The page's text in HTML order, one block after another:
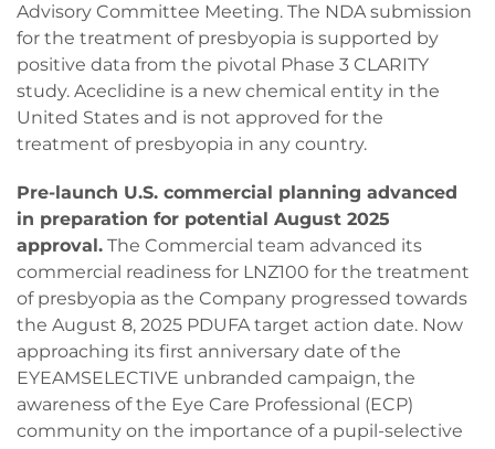
Advisory Committee Meeting. The NDA submission
for the treatment of presbyopia is supported by
positive data from the pivotal Phase 3 CLARITY
study. Aceclidine is a new chemical entity in the
United States and is not approved for the
treatment of presbyopia in any country.
Pre-launch U.S. commercial planning advanced
in preparation for potential August 2025
approval. The Commercial team advanced its
commercial readiness for LNZ100 for the treatment
of presbyopia as the Company progressed towards
the August 8, 2025 PDUFA target action date. Now
approaching its first anniversary date of the
EYEAMSELECTIVE unbranded campaign, the
awareness of the Eye Care Professional (ECP)
community on the importance of a pupil-selective